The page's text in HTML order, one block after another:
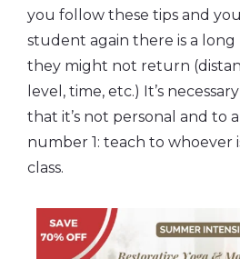
you follow these tips and
student again there is a long
they might not return
level, time, etc.) It’s
that it’s not personal and to
number 1: teach to whoever
class.